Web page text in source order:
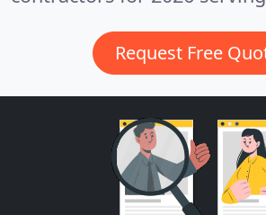
Request Free